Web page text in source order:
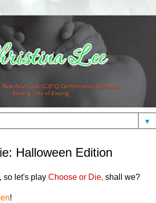
▼
Halloween Edition
so let's play Choose or Die, shall we?
!